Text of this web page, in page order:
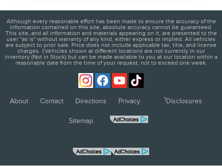
Although every reasonable effort has been made to ensure the accuracy of the
information contained on this site, absolute accuracy cannot be guaranteed.
This site, and all information and materials appearing on it, are presented to the
user "as is" without warranty of any kind, either express or implied. All vehicles
are subject to prior sale. Price does not include applicable tax, title, and license
charges. ‡Vehicles shown at different locations are not currently in our
inventory (Not in Stock) but can be made available to you at our location within a
reasonable date from the time of your request, not to exceed one week.
About Contact Directions Privacy 1 Disclosures
Sitemap